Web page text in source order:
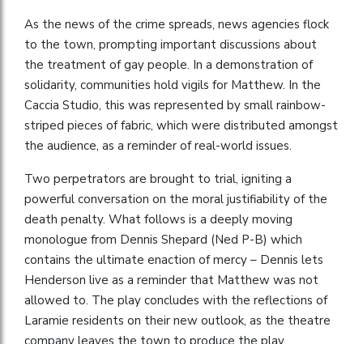
As the news of the crime spreads, news agencies flock
to the town, prompting important discussions about
the treatment of gay people. In a demonstration of
solidarity, communities hold vigils for Matthew. In the
Caccia Studio, this was represented by small rainbow-
striped pieces of fabric, which were distributed amongst
the audience, as a reminder of real-world issues.
Two perpetrators are brought to trial, igniting a
powerful conversation on the moral justifiability of the
death penalty. What follows is a deeply moving
monologue from Dennis Shepard (Ned P-B) which
contains the ultimate enaction of mercy – Dennis lets
Henderson live as a reminder that Matthew was not
allowed to. The play concludes with the reflections of
Laramie residents on their new outlook, as the theatre
company leaves the town to produce the play.